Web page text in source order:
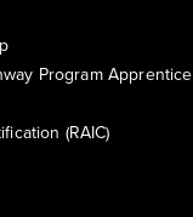
Program Apprentice
(RAIC)